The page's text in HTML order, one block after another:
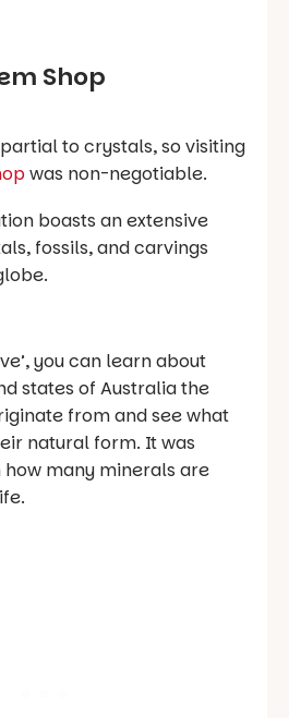
Shop
to crystals, so visiting
was non-negotiable.
boasts an extensive
fossils, and carvings
you can learn about
states of Australia the
from and see what
natural form. It was
many minerals are